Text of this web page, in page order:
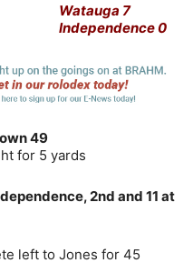
Watauga 7
Independence 0
49
for 5 yards
2nd and 11 at
left to Jones for 45